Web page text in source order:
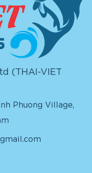
(
THAI-VIET
Phuong Village,